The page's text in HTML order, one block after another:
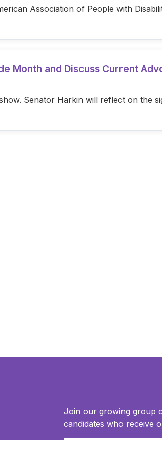
Association of People with
Month and Discuss Current
Senator Harkin will reflect on the
Join our growing group
candidates who receive
Email